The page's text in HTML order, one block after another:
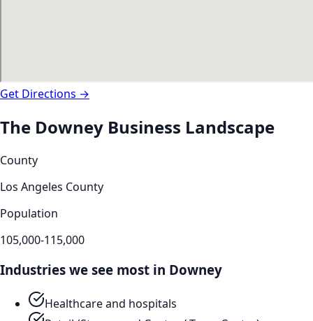
Get Directions →
The Downey Business Landscape
County
Los Angeles County
Population
105,000-115,000
Industries we see most in Downey
Healthcare and hospitals